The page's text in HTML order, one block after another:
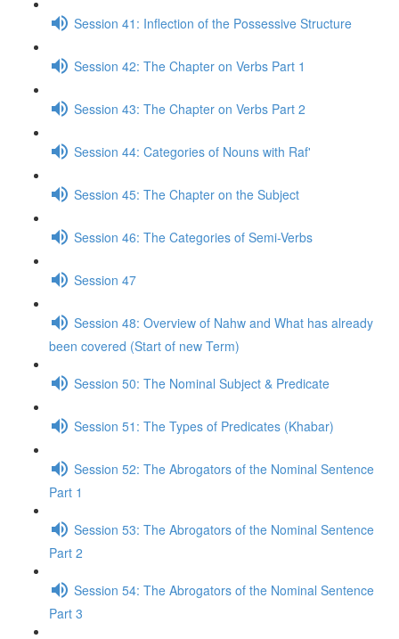
Session 41: Inflection of the Possessive Structure
Session 42: The Chapter on Verbs Part 1
Session 43: The Chapter on Verbs Part 2
Session 44: Categories of Nouns with Raf'
Session 45: The Chapter on the Subject
Session 46: The Categories of Semi-Verbs
Session 47
Session 48: Overview of Nahw and What has already
been covered (Start of new Term)
Session 50: The Nominal Subject & Predicate
Session 51: The Types of Predicates (Khabar)
Session 52: The Abrogators of the Nominal Sentence
Part 1
Session 53: The Abrogators of the Nominal Sentence
Part 2
Session 54: The Abrogators of the Nominal Sentence
Part 3